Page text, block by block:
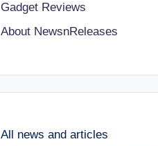
Gadget Reviews
About NewsnReleases
All news and articles